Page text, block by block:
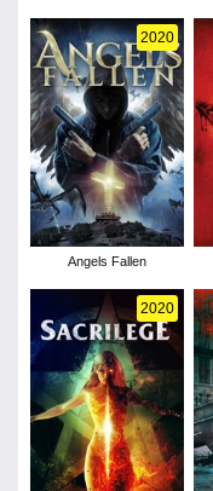
2020
Angels Fallen
2020